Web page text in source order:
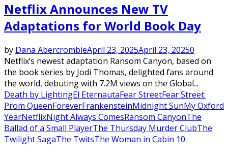
Netflix Announces New TV
Adaptations for World Book Day
by Dana AbercrombieApril 23, 2025April 23, 20250
Netflix’s newest adaptation Ransom Canyon, based on
the book series by Jodi Thomas, delighted fans around
the world, debuting with 7.2M views on the Global...
Death by LightingEl EternautaFear StreetFear Street:
Prom QueenForeverFrankensteinMidnight SunMy Oxford
YearNetflixNight Always ComesRansom CanyonThe
Ballad of a Small PlayerThe Thursday Murder ClubThe
Twilight SagaThe TwitsThe Woman in Cabin 10